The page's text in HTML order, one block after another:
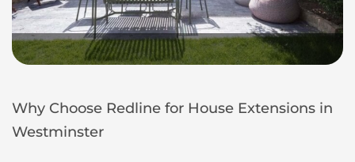
Why Choose Redline for House Extensions in
Westminster